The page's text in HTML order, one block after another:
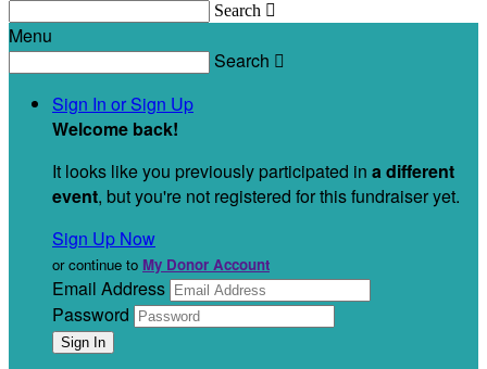
Search 
Menu
Search 
Sign In or Sign Up
Welcome back!
It looks like you previously participated in a different
event, but you're not registered for this fundraiser yet.
Sign Up Now
or continue to My Donor Account
Email Address
Password